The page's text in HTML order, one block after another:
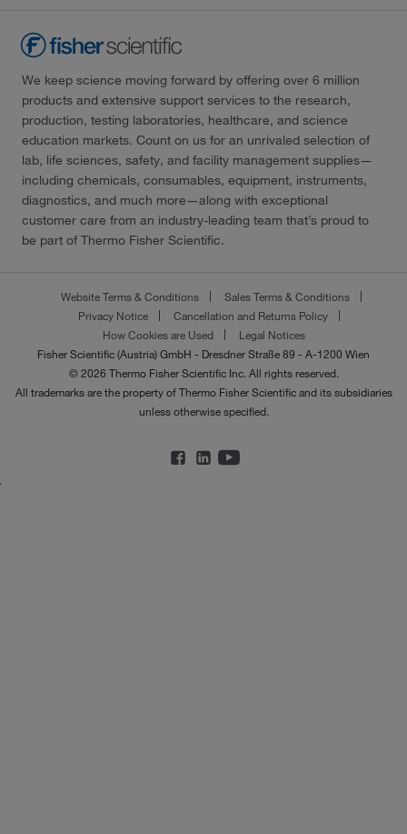
We keep science moving forward by offering over 6 million
products and extensive support services to the research,
production, testing laboratories, healthcare, and science
education markets. Count on us for an unrivaled selection of
lab, life sciences, safety, and facility management supplies—
including chemicals, consumables, equipment, instruments,
diagnostics, and much more—along with exceptional
customer care from an industry-leading team that’s proud to
be part of Thermo Fisher Scientific.
Website Terms & Conditions
Sales Terms & Conditions
Privacy Notice
Cancellation and Returns Policy
How Cookies are Used
Legal Notices
Fisher Scientific (Austria) GmbH - Dresdner Straße 89 - A-1200 Wien
© 2026 Thermo Fisher Scientific Inc. All rights reserved.
All trademarks are the property of Thermo Fisher Scientific and its subsidiaries
unless otherwise specified.